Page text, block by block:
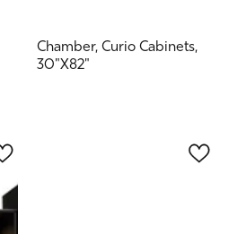
Chamber, Curio Cabinets,
30"X82"